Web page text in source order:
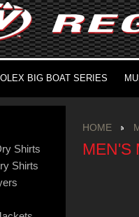
BIG BOAT SERIES
HOME
MEN'S
Shirts
Shirts